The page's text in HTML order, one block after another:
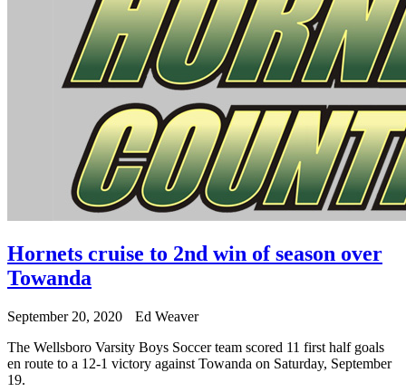
Hornets cruise to 2nd win of season over
Towanda
September 20, 2020
Ed Weaver
The Wellsboro Varsity Boys Soccer team scored 11 first half goals
en route to a 12-1 victory against Towanda on Saturday, September
19.